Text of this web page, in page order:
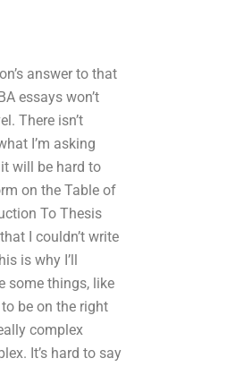
answer to that
essays won’t
There isn’t
I’m asking
will be hard to
on the Table of
To Thesis
I couldn’t write
is why I’ll
some things, like
be on the right
complex
It’s hard to say